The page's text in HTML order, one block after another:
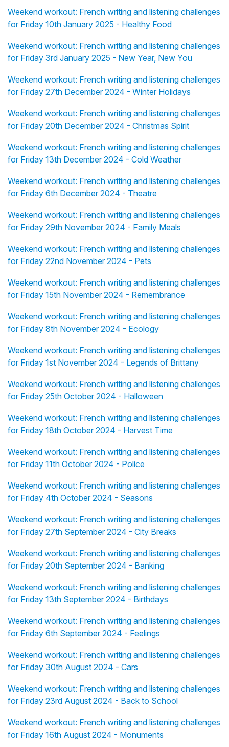
Weekend workout: French writing and listening challenges
for Friday 10th January 2025 - Healthy Food
Weekend workout: French writing and listening challenges
for Friday 3rd January 2025 - New Year, New You
Weekend workout: French writing and listening challenges
for Friday 27th December 2024 - Winter Holidays
Weekend workout: French writing and listening challenges
for Friday 20th December 2024 - Christmas Spirit
Weekend workout: French writing and listening challenges
for Friday 13th December 2024 - Cold Weather
Weekend workout: French writing and listening challenges
for Friday 6th December 2024 - Theatre
Weekend workout: French writing and listening challenges
for Friday 29th November 2024 - Family Meals
Weekend workout: French writing and listening challenges
for Friday 22nd November 2024 - Pets
Weekend workout: French writing and listening challenges
for Friday 15th November 2024 - Remembrance
Weekend workout: French writing and listening challenges
for Friday 8th November 2024 - Ecology
Weekend workout: French writing and listening challenges
for Friday 1st November 2024 - Legends of Brittany
Weekend workout: French writing and listening challenges
for Friday 25th October 2024 - Halloween
Weekend workout: French writing and listening challenges
for Friday 18th October 2024 - Harvest Time
Weekend workout: French writing and listening challenges
for Friday 11th October 2024 - Police
Weekend workout: French writing and listening challenges
for Friday 4th October 2024 - Seasons
Weekend workout: French writing and listening challenges
for Friday 27th September 2024 - City Breaks
Weekend workout: French writing and listening challenges
for Friday 20th September 2024 - Banking
Weekend workout: French writing and listening challenges
for Friday 13th September 2024 - Birthdays
Weekend workout: French writing and listening challenges
for Friday 6th September 2024 - Feelings
Weekend workout: French writing and listening challenges
for Friday 30th August 2024 - Cars
Weekend workout: French writing and listening challenges
for Friday 23rd August 2024 - Back to School
Weekend workout: French writing and listening challenges
for Friday 16th August 2024 - Monuments